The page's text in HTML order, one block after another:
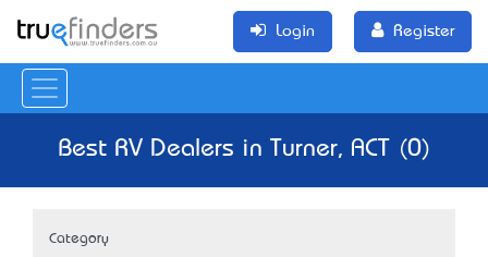
Login Register
Best RV Dealers in Turner, ACT (0)
Category